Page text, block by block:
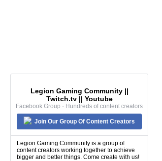
Legion Gaming Community ||
Twitch.tv || Youtube
Facebook Group · Hundreds of content creators
Join Our Group Of Content Creators
Legion Gaming Community is a group of
content creators working together to achieve
bigger and better things. Come create with us!